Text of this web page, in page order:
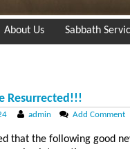
About Us Sabbath
Resurrected!!!
admin Add Comment
that the following good